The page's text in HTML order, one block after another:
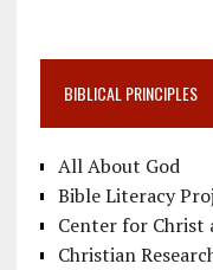
BIBLICAL PRINCIPLES
All About God
Bible Literacy
Center for Christ
Christian